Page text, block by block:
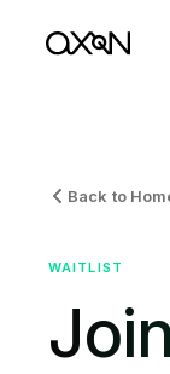
Back to
WAITLIST